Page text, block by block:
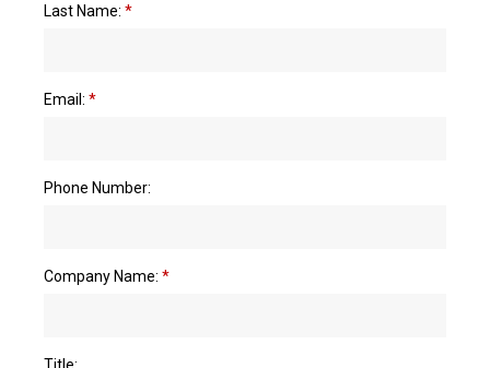
Last Name: *
Email: *
Phone Number:
Company Name: *
Title: